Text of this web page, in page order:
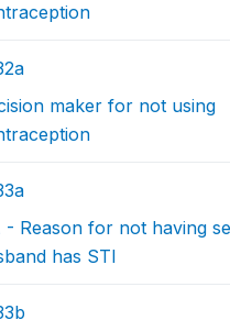
maker for not using
- Reason for not having
has STI